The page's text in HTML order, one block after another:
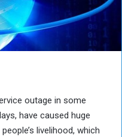
outage in some
have caused huge
livelihood, which